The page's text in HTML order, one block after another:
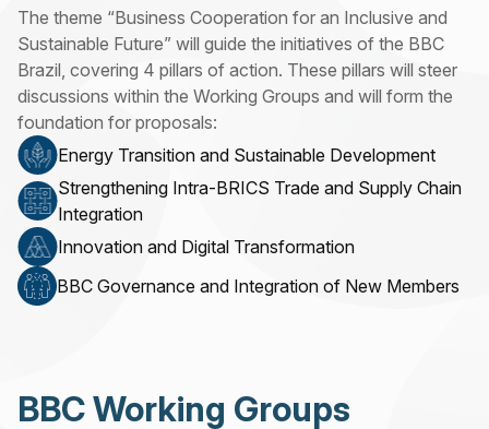
The theme “Business Cooperation for an Inclusive and
Sustainable Future” will guide the initiatives of the BBC
Brazil, covering 4 pillars of action. These pillars will steer
discussions within the Working Groups and will form the
foundation for proposals:
Energy Transition and Sustainable Development
Strengthening Intra-BRICS Trade and Supply Chain
Integration
Innovation and Digital Transformation
BBC Governance and Integration of New Members
BBC Working Groups